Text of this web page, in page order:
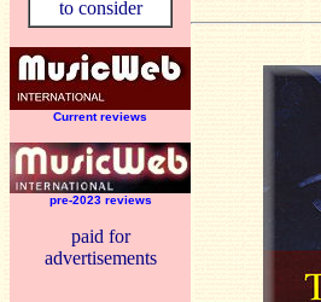
to consider
Current reviews
pre-2023 reviews
paid for
advertisements